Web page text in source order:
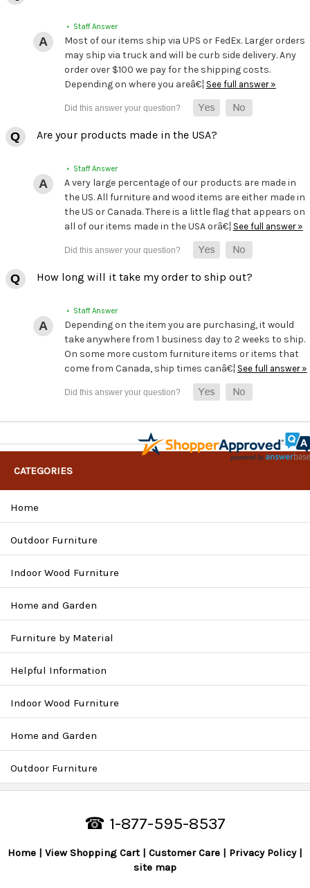
• Staff Answer
Most of our items ship via UPS or FedEx. Larger orders
may ship via truck and will be curb side delivery. Any
order over $100 we pay for the shipping costs.
Depending on where you areâ€¦ See full answer »
Are your products made in the USA?
• Staff Answer
A very large percentage of our products are made in
the US. All furniture and wood items are either made in
the US or Canada. There is a little flag that appears on
all of our items made in the USA orâ€¦ See full answer »
How long will it take my order to ship out?
• Staff Answer
Depending on the item you are purchasing, it would
take anywhere from 1 business day to 2 weeks to ship.
On some more custom furniture items or items that
come from Canada, ship times canâ€¦ See full answer »
CATEGORIES
Home
Outdoor Furniture
Indoor Wood Furniture
Home and Garden
Furniture by Material
Helpful Information
Indoor Wood Furniture
Home and Garden
Outdoor Furniture
☎ 1-877-595-8537
Home View Shopping Cart Customer Care
Privacy Policy
site map